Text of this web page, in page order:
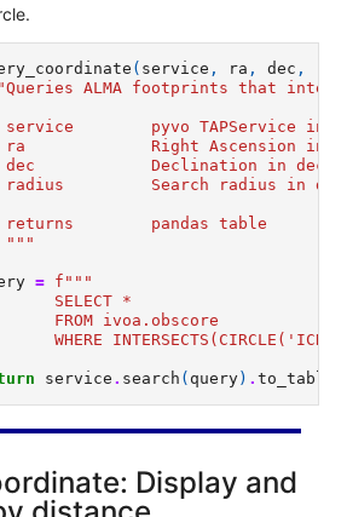
( service , ra , dec ,
ALMA footprints that
service        pyvo
ra             Right Ascension in
dec            Declination in
radius         Search radius in
returns        pandas table
"""
= f """
SELECT *
FROM ivoa.obscore
WHERE
service . search ( query) .to_table
Display and